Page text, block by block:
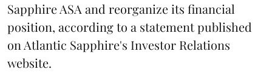
Sapphire ASA and reorganize its financial
position, according to a statement published
on Atlantic Sapphire's Investor Relations
website.